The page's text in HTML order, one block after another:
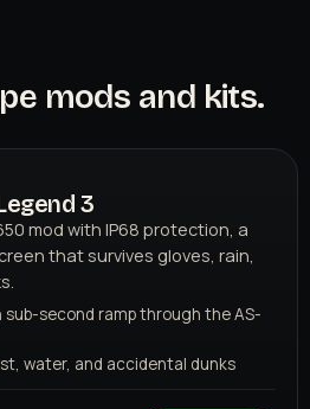
mods and kits.
3
mod with IP68 protection, a
that survives gloves, rain,
second ramp through the AS-
water, and accidental dunks